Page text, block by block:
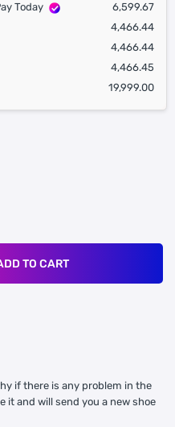
Today
6,599.67
4,466.44
4,466.44
4,466.45
19,999.00
TO CART
if there is any problem in the
it and will send you a new shoe